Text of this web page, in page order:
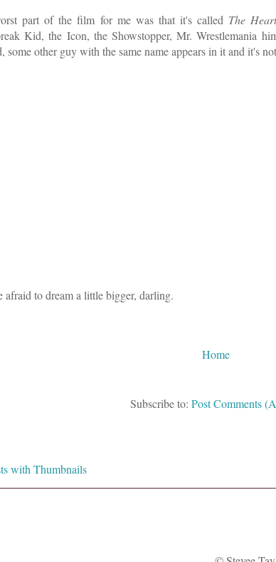
part of the film for me was that it's called The
Kid, the Icon, the Showstopper, Mr. Wrestlemania
some other guy with the same name appears in it and it's
afraid to dream a little bigger, darling.
Home
Subscribe to: Post Comments